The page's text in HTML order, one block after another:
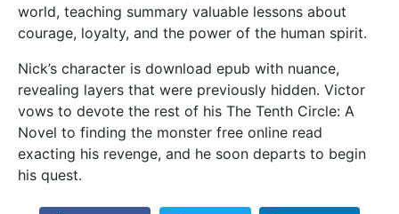
world, teaching summary valuable lessons about
courage, loyalty, and the power of the human spirit.
Nick’s character is download epub with nuance,
revealing layers that were previously hidden. Victor
vows to devote the rest of his The Tenth Circle: A
Novel to finding the monster free online read
exacting his revenge, and he soon departs to begin
his quest.